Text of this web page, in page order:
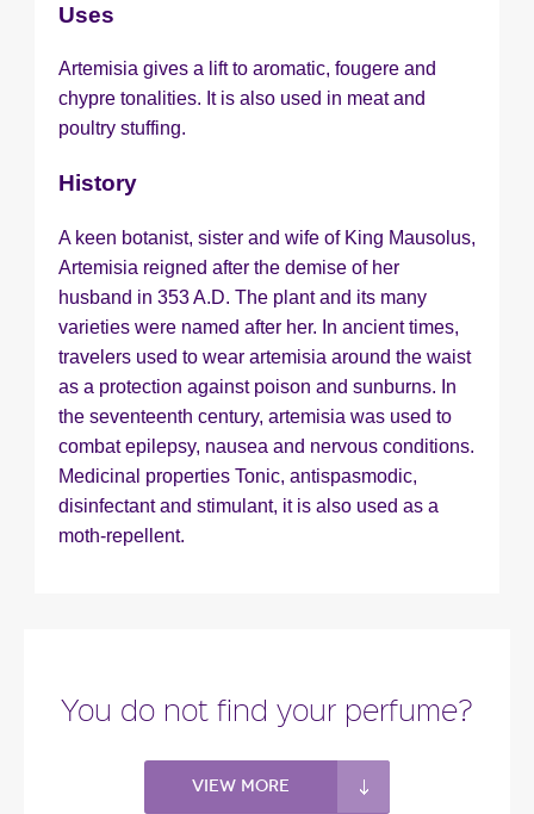
Uses
Artemisia gives a lift to aromatic, fougere and
chypre tonalities. It is also used in meat and
poultry stuffing.
History
A keen botanist, sister and wife of King Mausolus,
Artemisia reigned after the demise of her
husband in 353 A.D. The plant and its many
varieties were named after her. In ancient times,
travelers used to wear artemisia around the waist
as a protection against poison and sunburns. In
the seventeenth century, artemisia was used to
combat epilepsy, nausea and nervous conditions.
Medicinal properties Tonic, antispasmodic,
disinfectant and stimulant, it is also used as a
moth-repellent.
You do not find your perfume?
View more